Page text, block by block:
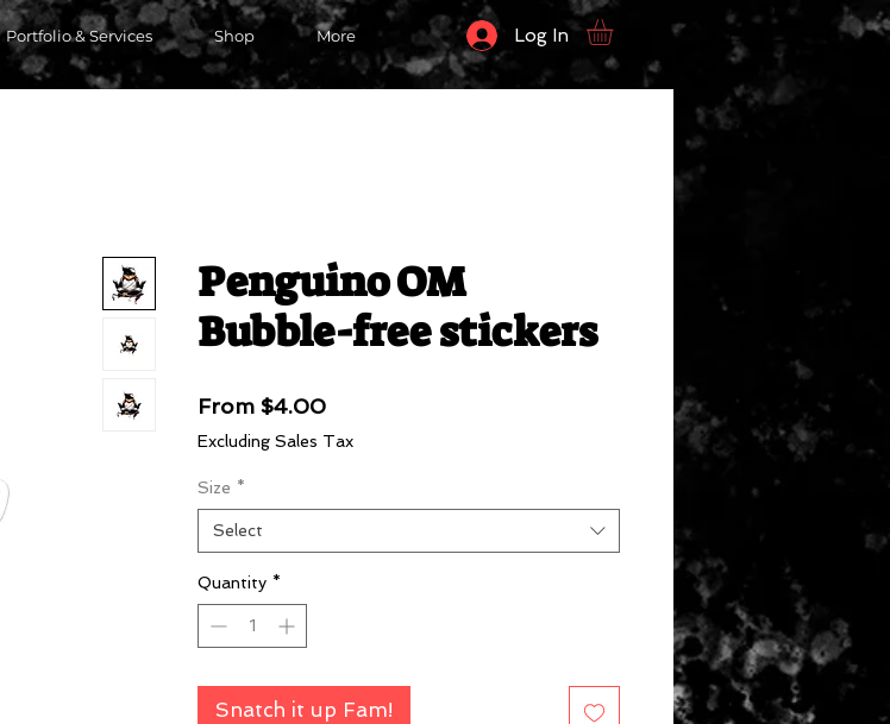
Portfolio & Services Shop More Log In
Penguino OM
Bubble-free stickers
From $4.00Sale
Price
Excluding Sales Tax
Size *
Select
Quantity *
Snatch it up Fam!